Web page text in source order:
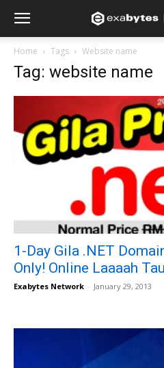
Home Tags Website name
Tag: website name
1-Day Gila .NET
Only! Online Laaaah
Exabytes Network - January 29, 2013